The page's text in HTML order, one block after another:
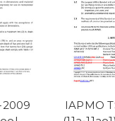
2009
IAPMO